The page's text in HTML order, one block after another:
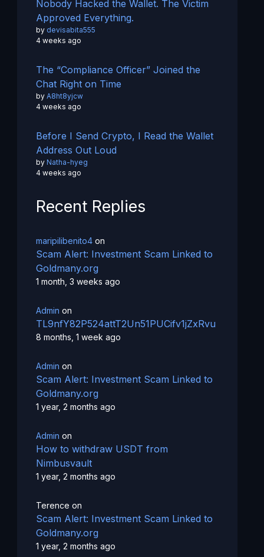
Nobody Hacked the Wallet. The Victim
Approved Everything.
by devisabita555
4 weeks ago
The “Compliance Officer” Joined the
Chat Right on Time
by A8ht8yjcw
4 weeks ago
Before I Send Crypto, I Read the Wallet
Address Out Loud
by Natha-hyeg
4 weeks ago
Recent Replies
maripilibenito4on
Scam Alert: Investment Scam Linked to
Goldmany.org
1 month, 3 weeks ago
Admin on
TL9nfY82P524attT2Un51PUCifv1jZxRvu
8 months, 1 week ago
Admin on
Scam Alert: Investment Scam Linked to
Goldmany.org
1 year, 2 months ago
Admin on
How to withdraw USDT from
Nimbusvault
1 year, 2 months ago
Terence on
Scam Alert: Investment Scam Linked to
Goldmany.org
1 year, 2 months ago